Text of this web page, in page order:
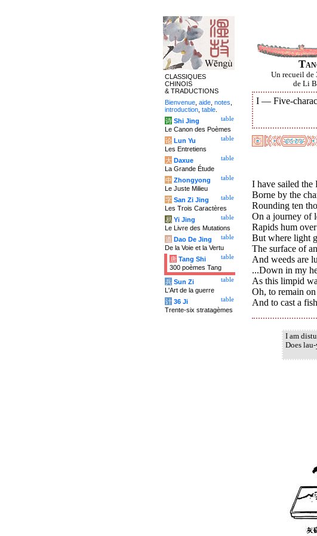
Un recueil de
de Li
I — Five-
I have sailed
Borne by the
Rounding ten
On a journey of
Rapids hum
But where light
The surface of
And weeds are
...Down in my
As this limpid
Oh, to remain
And to cast a
I am
Does
CLASSIQUES
CHINOIS
& TRADUCTIONS
Bienvenue aide notes
introduction table
table
诗 Shi Jing
Le Canon des Poèmes
table
论 Lun Yu
Les Entretiens
table
大 Daxue
La Grande Étude
table
中 Zhongyong
Le Juste Milieu
table
字 San Zi Jing
Les Trois Caractères
table
易 Yi Jing
Le Livre des Mutations
table
道 Dao De Jing
De la Voie et la Vertu
table
唐 Tang Shi
300 poèmes Tang
table
兵 Sun Zi
L'Art de la guerre
table
计 36 Ji
Trente-six stratagèmes